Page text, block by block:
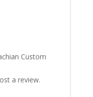
Custom
a review.